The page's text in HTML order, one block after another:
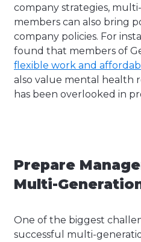
company strategies,
members can also bring
company policies. For
found that members of
flexible work and
also value mental health
has been overlooked in
Prepare
Multi-
One of the biggest
successful multi-